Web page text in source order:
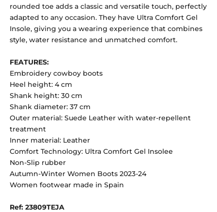
rounded toe adds a classic and versatile touch, perfectly
adapted to any occasion. They have Ultra Comfort Gel
Insole, giving you a wearing experience that combines
style, water resistance and unmatched comfort.
FEATURES:
Embroidery cowboy boots
Heel height: 4 cm
Shank height: 30 cm
Shank diameter: 37 cm
Outer material: Suede Leather with water-repellent
treatment
Inner material: Leather
Comfort Technology: Ultra Comfort Gel Insolee
Non-Slip rubber
Autumn-Winter Women Boots 2023-24
Women footwear made in Spain
Ref: 23809TEJA